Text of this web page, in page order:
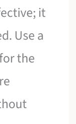
it
Use a
the